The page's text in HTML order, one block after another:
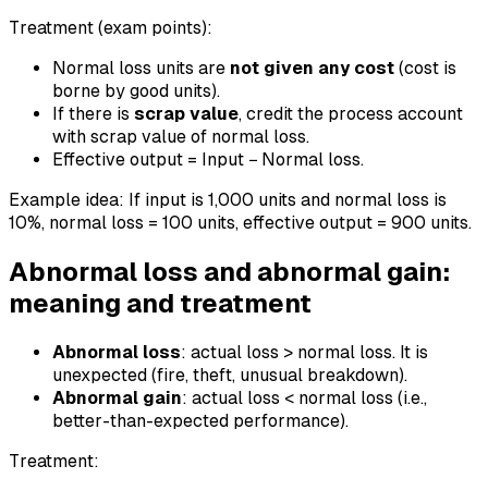
Treatment (exam points):
Normal loss units are not given any cost (cost is
borne by good units).
If there is scrap value, credit the process account
with scrap value of normal loss.
Effective output = Input − Normal loss.
Example idea: If input is 1,000 units and normal loss is
10%, normal loss = 100 units, effective output = 900 units.
Abnormal loss and abnormal gain:
meaning and treatment
Abnormal loss: actual loss > normal loss. It is
unexpected (fire, theft, unusual breakdown).
Abnormal gain: actual loss < normal loss (i.e.,
better-than-expected performance).
Treatment: